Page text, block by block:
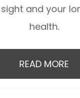
and your
health.
READ MORE